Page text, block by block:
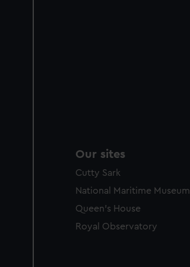
Our sites
Cutty Sark
National Maritime Museum
Queen's House
Royal Observatory